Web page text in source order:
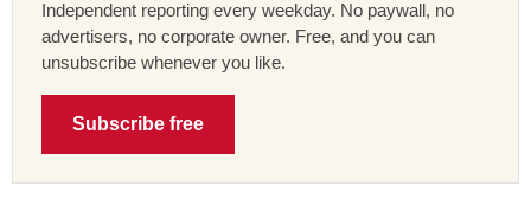
Independent reporting every weekday. No paywall, no
advertisers, no corporate owner. Free, and you can
unsubscribe whenever you like.
Subscribe free